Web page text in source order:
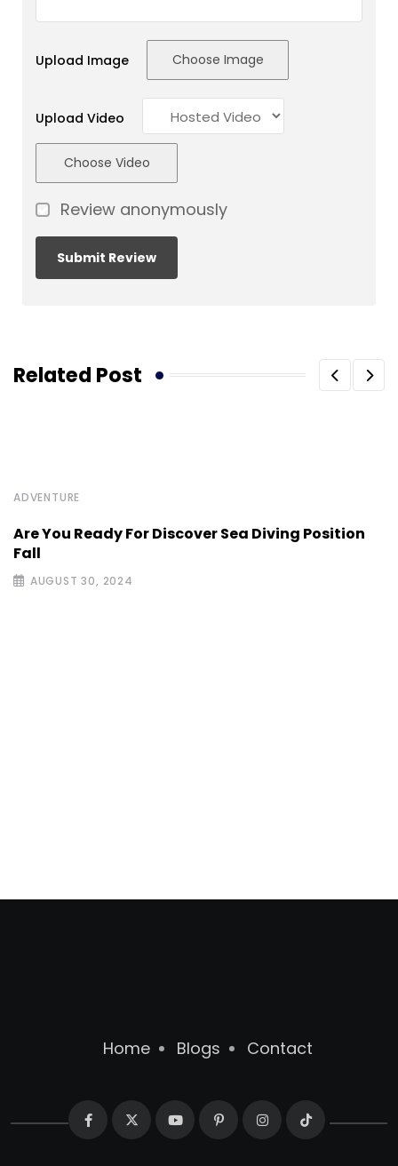
Upload Image Choose Image
Upload Video
Choose Video
Review anonymously
Related Post
ADVENTURE
Are You Ready For Discover Sea Diving Position
Fall
AUGUST 30, 2024
Home Blogs Contact